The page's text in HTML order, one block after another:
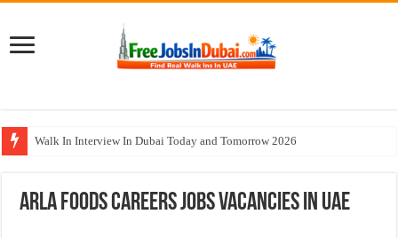
Walk In Interview In Dubai Today and Tomorrow 2026
All Types Of Pharmacist Walk In Interview In Dubai
Arla Foods Careers Jobs Vacancies In UAE